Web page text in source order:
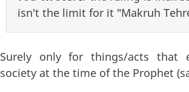
isn't the limit for it "Makruh
Surely only for things/acts that
society at the time of the Prophet